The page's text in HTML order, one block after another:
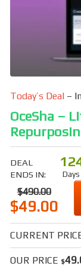
Today’s Deal –
OceSha –
DEAL
ENDS IN:
Days
$490.00
$49.00
CURRENT
OUR PRICE $